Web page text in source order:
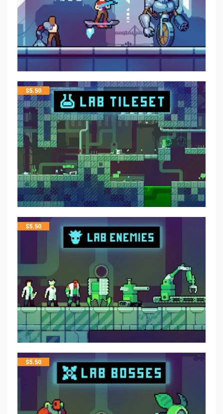
$5.50
$5.50
$5.50